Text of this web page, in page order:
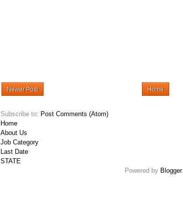
Newer Post Home
Subscribe to: Post Comments (Atom)
Home
About Us
Job Category
Last Date
STATE
Powered by Blogger.